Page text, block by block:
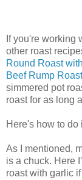
If you're working
other roast
Round Roast
Beef Rump
simmered pot
roast for as long
Here's how to do
As I mentioned,
is a chuck. Here
roast with garlic